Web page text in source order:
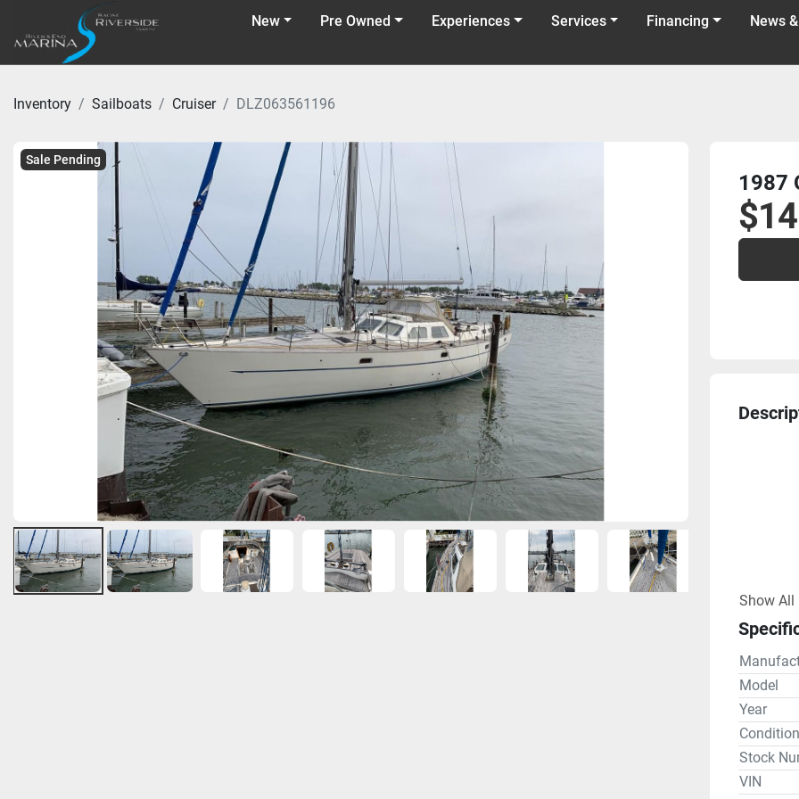
Pre Owned News
New Experiences Financing
Services
Inventory Sailboats Cruiser DLZ063561196
Sale Pending
1987
Owner's
"This
the
Naval
England
with
Show All
Model
Year
Condition
Stock
VIN